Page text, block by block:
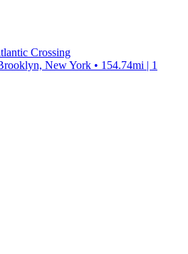
Crossing
New York • 154.74mi | 1